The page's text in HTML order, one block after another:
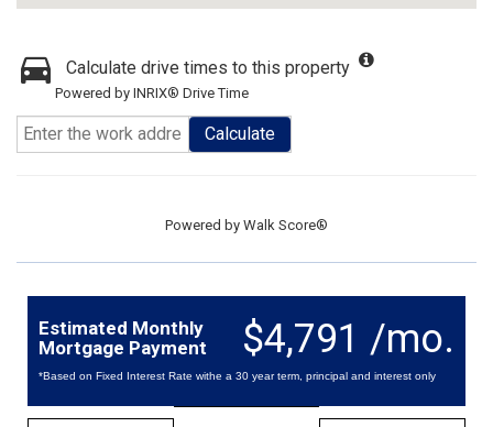
Calculate drive times to this property
Powered by INRIX® Drive Time
Calculate
Powered by Walk Score®
$4,791 /mo.
Estimated Monthly
Mortgage Payment
*Based on Fixed Interest Rate withe a 30 year term, principal and interest only